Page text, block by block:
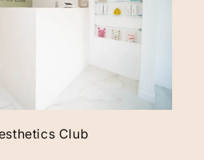
Club